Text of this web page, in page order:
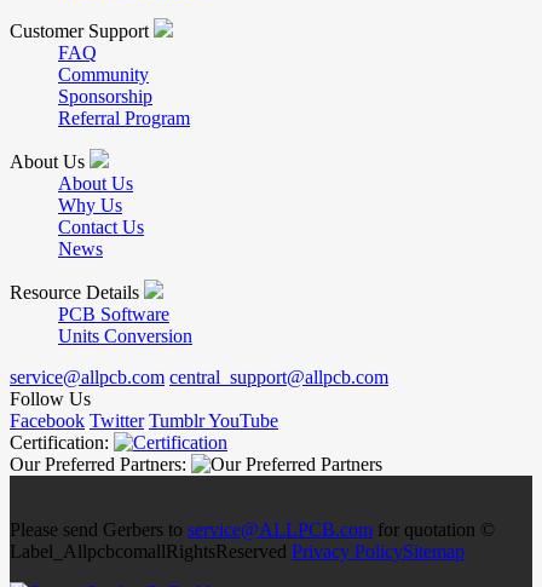
Customer Support
FAQ
Community
Sponsorship
Referral Program
About Us
About Us
Why Us
Contact Us
News
Resource Details
PCB Software
Units Conversion
service@allpcb.com central_support@allpcb.com
Follow Us
Facebook Twitter TumblrYouTube
Certification:
Our Preferred Partners:
Please send Gerbers to service@ALLPCB.com for quotation ©
Label_AllpcbcomallRightsReserved Privacy PolicySitemap